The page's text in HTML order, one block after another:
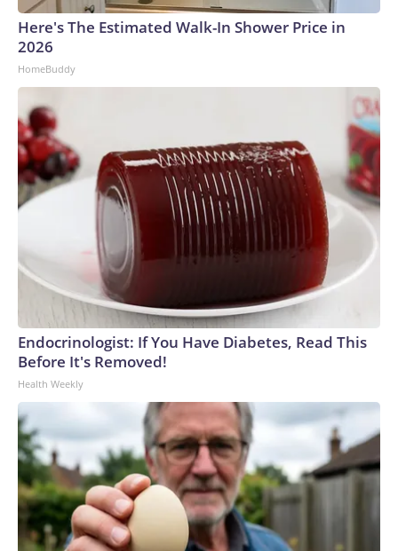
Here's The Estimated Walk-In Shower Price in
2026
HomeBuddy
Endocrinologist: If You Have Diabetes, Read This
Before It's Removed!
Health Weekly